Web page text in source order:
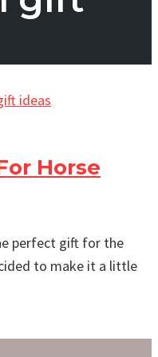
Horse
perfect gift for the
to make it a little